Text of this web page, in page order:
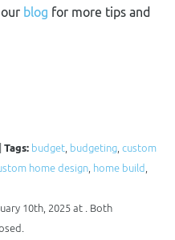
blog for more tips and
Tags: budget budgeting custom
home design home build
10th, 2025 at . Both